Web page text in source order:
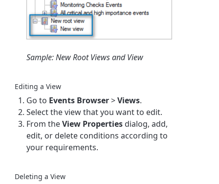
Sample: New Root Views and View
Editing a View
Go to Events Browser>Views.
Select the view that you want to edit.
From theView Properties dialog, add,
edit, or delete conditions according to
your requirements.
Deleting a View